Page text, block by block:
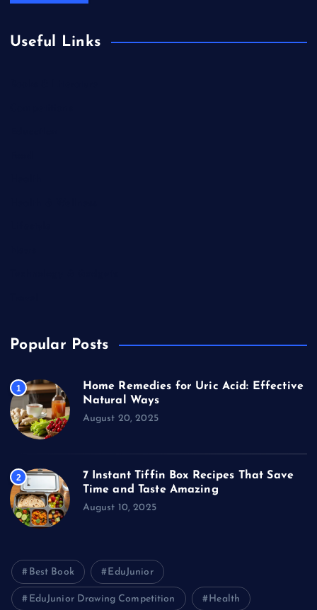
Useful Links
Popular Posts
1
Home Remedies for Uric Acid: Effective
Natural Ways
August 20, 2025
2
7 Instant Tiffin Box Recipes That Save
Time and Taste Amazing
August 10, 2025
Best Book EduJunior
EduJunior Drawing Competition Health